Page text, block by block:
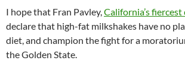
I hope that Fran Pavley,California’s
declare that high-fat milkshakes have no
diet, and champion the fight for a
the Golden State.